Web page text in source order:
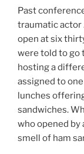
Past
traumatic actor
open at six
were told to go
hosting a
assigned to
lunches
sandwiches.
who opened
smell of ham